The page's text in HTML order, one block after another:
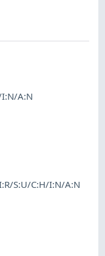
I:N/A:N
S:U/C:H/I:N/A:N